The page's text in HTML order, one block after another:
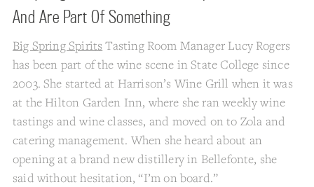
And Are Part Of Something
Big Spring Spirits Tasting Room Manager Lucy Rogers
has been part of the wine scene in State College since
2003. She started at Harrison’s Wine Grill when it was
at the Hilton Garden Inn, where she ran weekly wine
tastings and wine classes, and moved on to Zola and
catering management. When she heard about an
opening at a brand new distillery in Bellefonte, she
said without hesitation, “I’m on board.”